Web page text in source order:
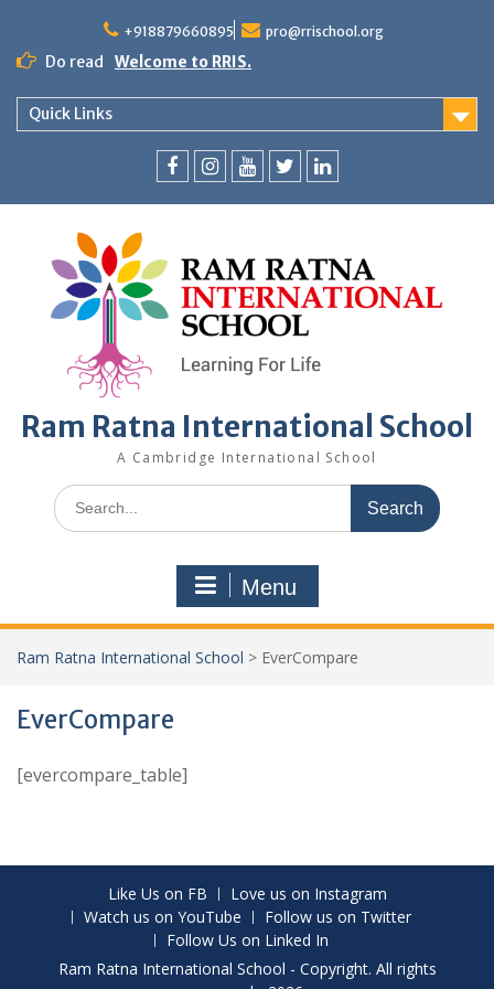
+918879660895 pro@rrischool.org
Do read Welcome to RRIS.
Quick Links
Ram Ratna International School
A Cambridge International School
Menu
Ram Ratna International School > EverCompare
EverCompare
[evercompare_table]
Like Us on FB
Love us on Instagram
Watch us on YouTube
Follow us on Twitter
Follow Us on Linked In
Ram Ratna International School - Copyright. All rights